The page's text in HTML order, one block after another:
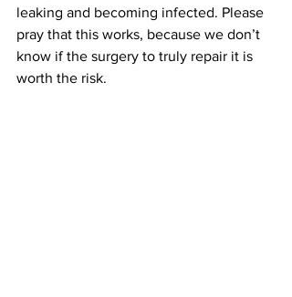
leaking and becoming infected. Please
pray that this works, because we don’t
know if the surgery to truly repair it is
worth the risk.